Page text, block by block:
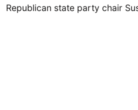
Republican state party chair